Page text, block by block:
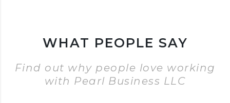
WHAT PEOPLE SAY
Find out why people love working
with Pearl Business LLC